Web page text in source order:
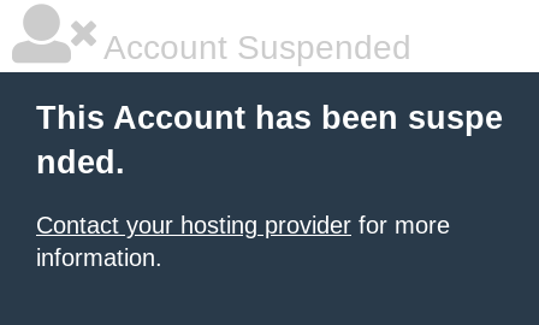
Account Suspended
This Account has been suspe
nded.
Contact your hosting provider for more
information.